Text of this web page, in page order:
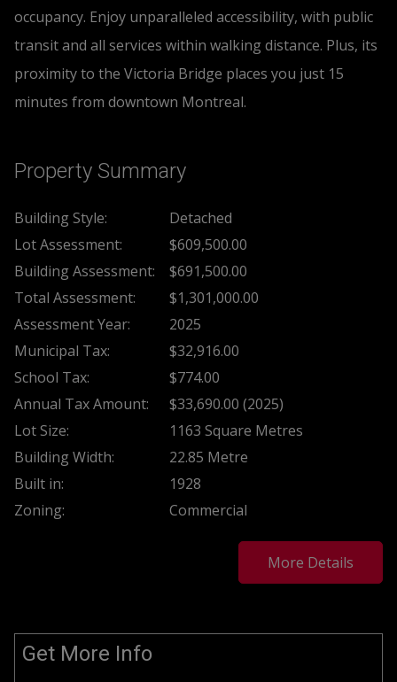
occupancy. Enjoy unparalleled accessibility, with public
transit and all services within walking distance. Plus, its
proximity to the Victoria Bridge places you just 15
minutes from downtown Montreal.
Property Summary
Building Style:
Detached
Lot Assessment:
$609,500.00
Building Assessment:
$691,500.00
Total Assessment:
$1,301,000.00
Assessment Year:
2025
Municipal Tax:
$32,916.00
School Tax:
$774.00
Annual Tax Amount:
$33,690.00 (2025)
Lot Size:
1163 Square Metres
Building Width:
22.85 Metre
Built in:
1928
Zoning:
Commercial
More Details
Get More Info